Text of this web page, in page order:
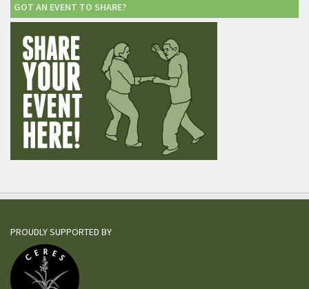
GOT AN EVENT TO SHARE?
PROUDLY SUPPORTED BY